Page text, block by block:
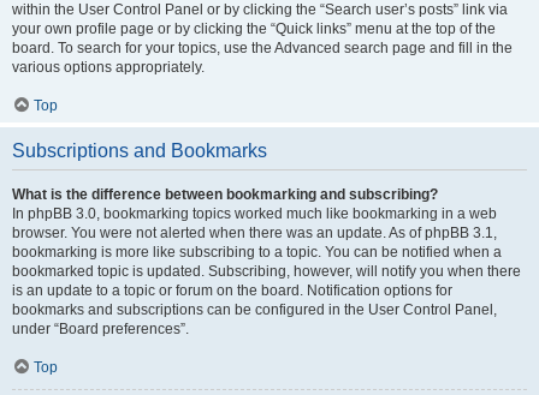
within the User Control Panel or by clicking the “Search user’s posts” link via
your own profile page or by clicking the “Quick links” menu at the top of the
board. To search for your topics, use the Advanced search page and fill in the
various options appropriately.
Top
Subscriptions and Bookmarks
What is the difference between bookmarking and subscribing?
In phpBB 3.0, bookmarking topics worked much like bookmarking in a web
browser. You were not alerted when there was an update. As of phpBB 3.1,
bookmarking is more like subscribing to a topic. You can be notified when a
bookmarked topic is updated. Subscribing, however, will notify you when there
is an update to a topic or forum on the board. Notification options for
bookmarks and subscriptions can be configured in the User Control Panel,
under “Board preferences”.
Top